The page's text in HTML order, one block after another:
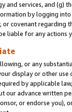
services, and (g)
by logging
covenant regarding
liable for any actions
or any
display or other
by applicable
our advance written
or endorse you),